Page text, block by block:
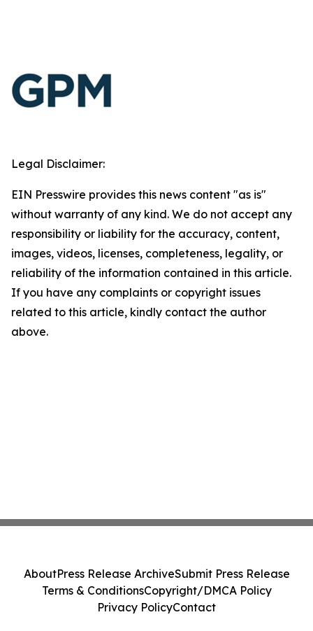
Legal Disclaimer:
EIN Presswire provides this news content "as is"
without warranty of any kind. We do not accept any
responsibility or liability for the accuracy, content,
images, videos, licenses, completeness, legality, or
reliability of the information contained in this article.
If you have any complaints or copyright issues
related to this article, kindly contact the author
above.
AboutPress Release ArchiveSubmit Press Release
Terms & ConditionsCopyright/DMCA Policy
Privacy PolicyContact